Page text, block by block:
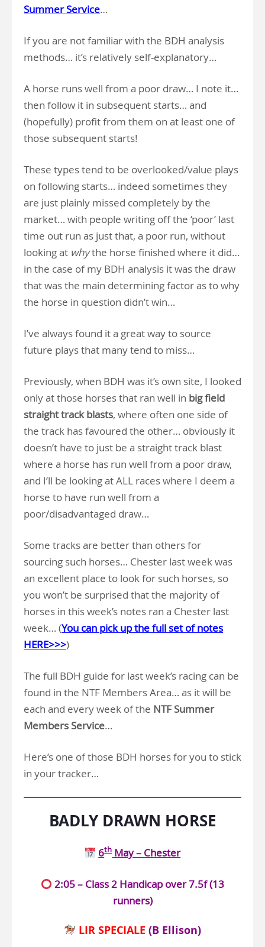
Summer Service…
If you are not familiar with the BDH analysis
methods… it’s relatively self-explanatory…
A horse runs well from a poor draw… I note it…
then follow it in subsequent starts… and
(hopefully) profit from them on at least one of
those subsequent starts!
These types tend to be overlooked/value plays
on following starts… indeed sometimes they
are just plainly missed completely by the
market… with people writing off the ‘poor’ last
time out run as just that, a poor run, without
looking at whythe horse finished where it did…
in the case of my BDH analysis it was the draw
that was the main determining factor as to why
the horse in question didn’t win…
I’ve always found it a great way to source
future plays that many tend to miss…
Previously, when BDH was it’s own site, I looked
only at those horses that ran well in big field
straight track blasts, where often one side of
the track has favoured the other… obviously it
doesn’t have to just be a straight track blast
where a horse has run well from a poor draw,
and I’ll be looking at ALL races where I deem a
horse to have run well from a
poor/disadvantaged draw…
Some tracks are better than others for
sourcing such horses… Chester last week was
an excellent place to look for such horses, so
you won’t be surprised that the majority of
horses in this week’s notes ran a Chester last
week… (You can pick up the full set of notes
HERE>>>)
The full BDH guide for last week’s racing can be
found in the NTF Members Area… as it will be
each and every week of the NTF Summer
Members Service…
Here’s one of those BDH horses for you to stick
in your tracker…
BADLY DRAWN HORSE
6thMay – Chester
2:05 – Class 2 Handicap over 7.5f (13
runners)
LIR SPECIALE (B Ellison)